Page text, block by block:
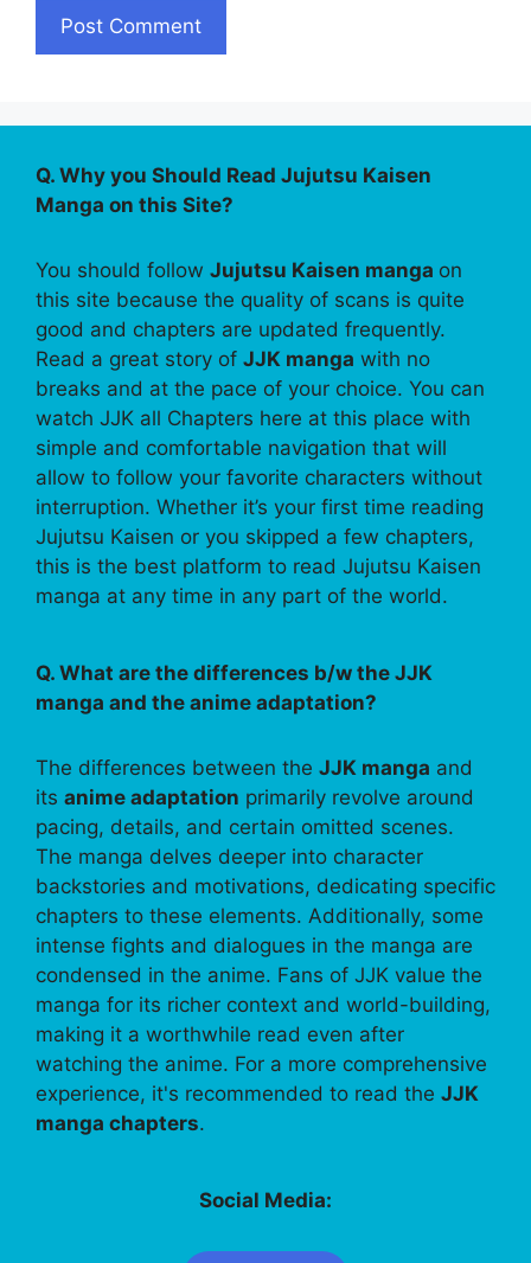
Q. Why you Should Read Jujutsu Kaisen
Manga on this Site?
You should follow Jujutsu Kaisen manga on
this site because the quality of scans is quite
good and chapters are updated frequently.
Read a great story of JJK manga with no
breaks and at the pace of your choice. You can
watch JJK all Chapters here at this place with
simple and comfortable navigation that will
allow to follow your favorite characters without
interruption. Whether it’s your first time reading
Jujutsu Kaisen or you skipped a few chapters,
this is the best platform to read Jujutsu Kaisen
manga at any time in any part of the world.
Q. What are the differences b/w the JJK
manga and the anime adaptation?
The differences between the JJK manga and
its anime adaptation primarily revolve around
pacing, details, and certain omitted scenes.
The manga delves deeper into character
backstories and motivations, dedicating specific
chapters to these elements. Additionally, some
intense fights and dialogues in the manga are
condensed in the anime. Fans of JJK value the
manga for its richer context and world-building,
making it a worthwhile read even after
watching the anime. For a more comprehensive
experience, it's recommended to read the JJK
manga chapters.
Social Media: